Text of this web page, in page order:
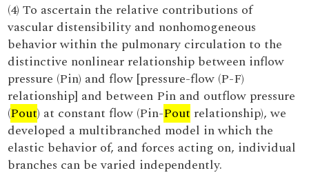
(4) To ascertain the relative contributions of
vascular distensibility and nonhomogeneous
behavior within the pulmonary circulation to the
distinctive nonlinear relationship between inflow
pressure (Pin) and flow [pressure-flow (P-F)
relationship] and between Pin and outflow pressure
(Pout) at constant flow (Pin-Pout relationship), we
developed a multibranched model in which the
elastic behavior of, and forces acting on, individual
branches can be varied independently.